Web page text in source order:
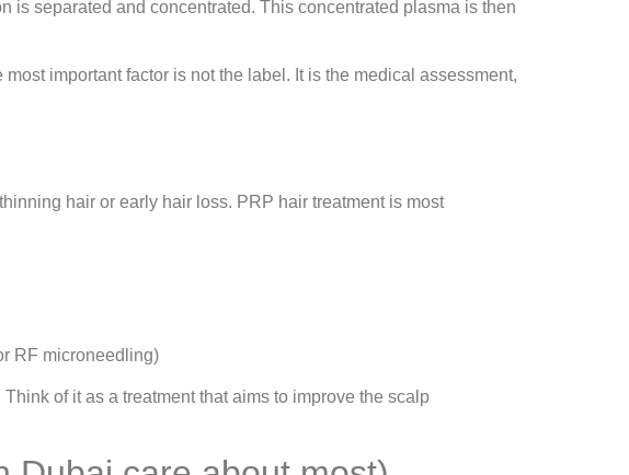
is separated and concentrated. This concentrated plasma is then
important factor is not the label. It is the medical assessment,
hair or early hair loss. PRP hair treatment is most
RF microneedling)
of it as a treatment that aims to improve the scalp